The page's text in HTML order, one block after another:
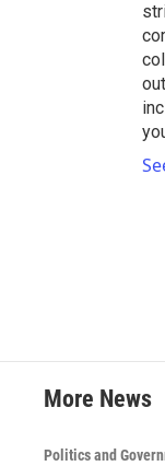
More News
Politics and